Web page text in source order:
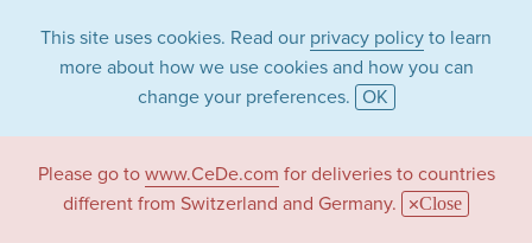
This site uses cookies. Read our privacy policy to learn
more about how we use cookies and how you can
change your preferences. OK
Please go to www.CeDe.com for deliveries to countries
different from Switzerland and Germany.
Close